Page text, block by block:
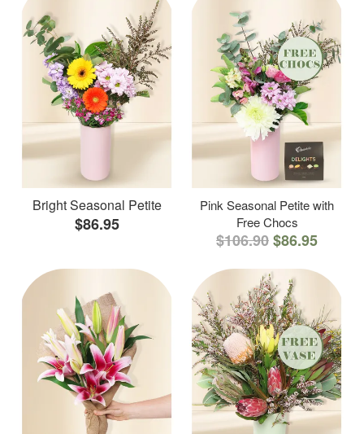
Bright Seasonal Petite
$86.95
Pink Seasonal Petite with
Free Chocs
$106.90$86.95